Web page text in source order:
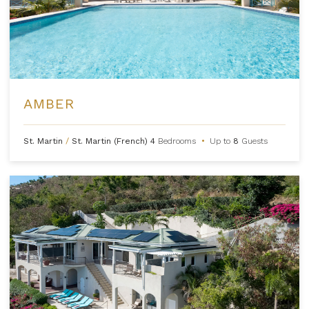
AMBER
St. Martin / St. Martin (French) 4 Bedrooms • Up to 8 Guests